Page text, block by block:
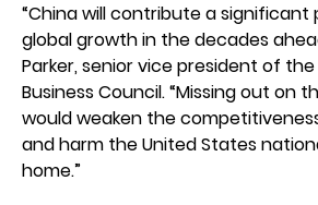
“China will contribute a
global growth in the decades
Parker, senior vice president of the
Business Council. “Missing out on
would weaken the
and harm the United States
home.”